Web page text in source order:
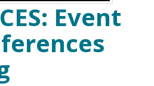
Event